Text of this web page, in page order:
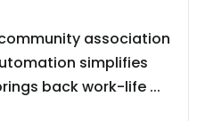
association
simplifies
back work-life ...